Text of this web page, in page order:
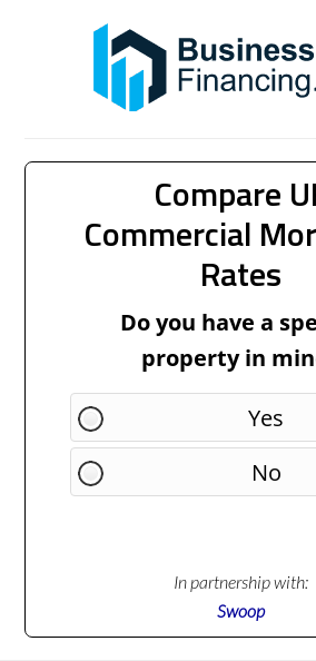
Compare
Commercial
Rates
Do you have a
property in
Yes
No
In partnership with:
Swoop